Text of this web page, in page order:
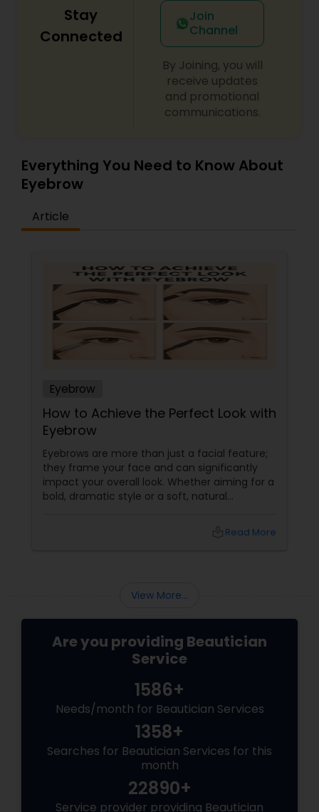
Stay
Connected
Join
Channel
By Joining, you will
receive updates
and promotional
communications.
Everything You Need to Know About
Eyebrow
Article
Eyebrow
How to Achieve the Perfect Look with
Eyebrow
Eyebrows are more than just a facial feature;
they frame your face and can significantly
impact your overall look. Whether aiming for a
bold, dramatic style or a soft, natural
Read More
View More...
Are you providing Beautician
Service
1586+
Needs/month for Beautician Services
1358+
Searches for Beautician Services for this
month
22890+
Service provider providing Beautician